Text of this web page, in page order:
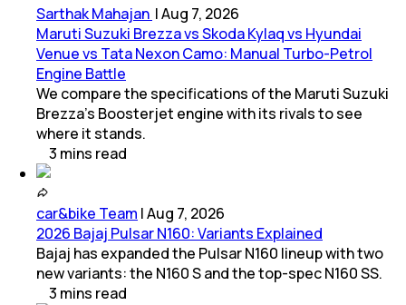
Sarthak Mahajan |Aug 7, 2026
Maruti Suzuki Brezza vs Skoda Kylaq vs Hyundai
Venue vs Tata Nexon Camo: Manual Turbo-Petrol
Engine Battle
We compare the specifications of the Maruti Suzuki
Brezza's Boosterjet engine with its rivals to see
where it stands.
3 mins read
car&bike Team |Aug 7, 2026
2026 Bajaj Pulsar N160: Variants Explained
Bajaj has expanded the Pulsar N160 lineup with two
new variants: the N160 S and the top-spec N160 SS.
3 mins read